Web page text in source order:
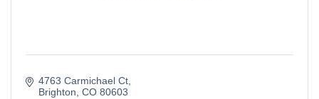
4763 Carmichael Ct
Brighton CO 80603